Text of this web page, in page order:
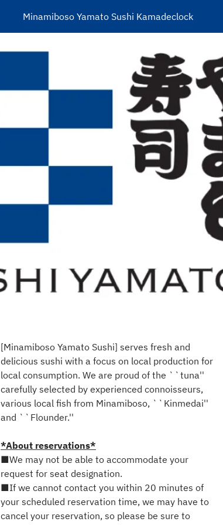
Minamiboso Yamato Sushi Kamadeclock
[Minamiboso Yamato Sushi] serves fresh and
delicious sushi with a focus on local production for
local consumption. We are proud of the ``tuna''
carefully selected by experienced connoisseurs,
various local fish from Minamiboso, ``Kinmedai''
and ``Flounder.''
*About reservations*
■We may not be able to accommodate your
request for seat designation.
■If we cannot contact you within 20 minutes of
your scheduled reservation time, we may have to
cancel your reservation, so please be sure to